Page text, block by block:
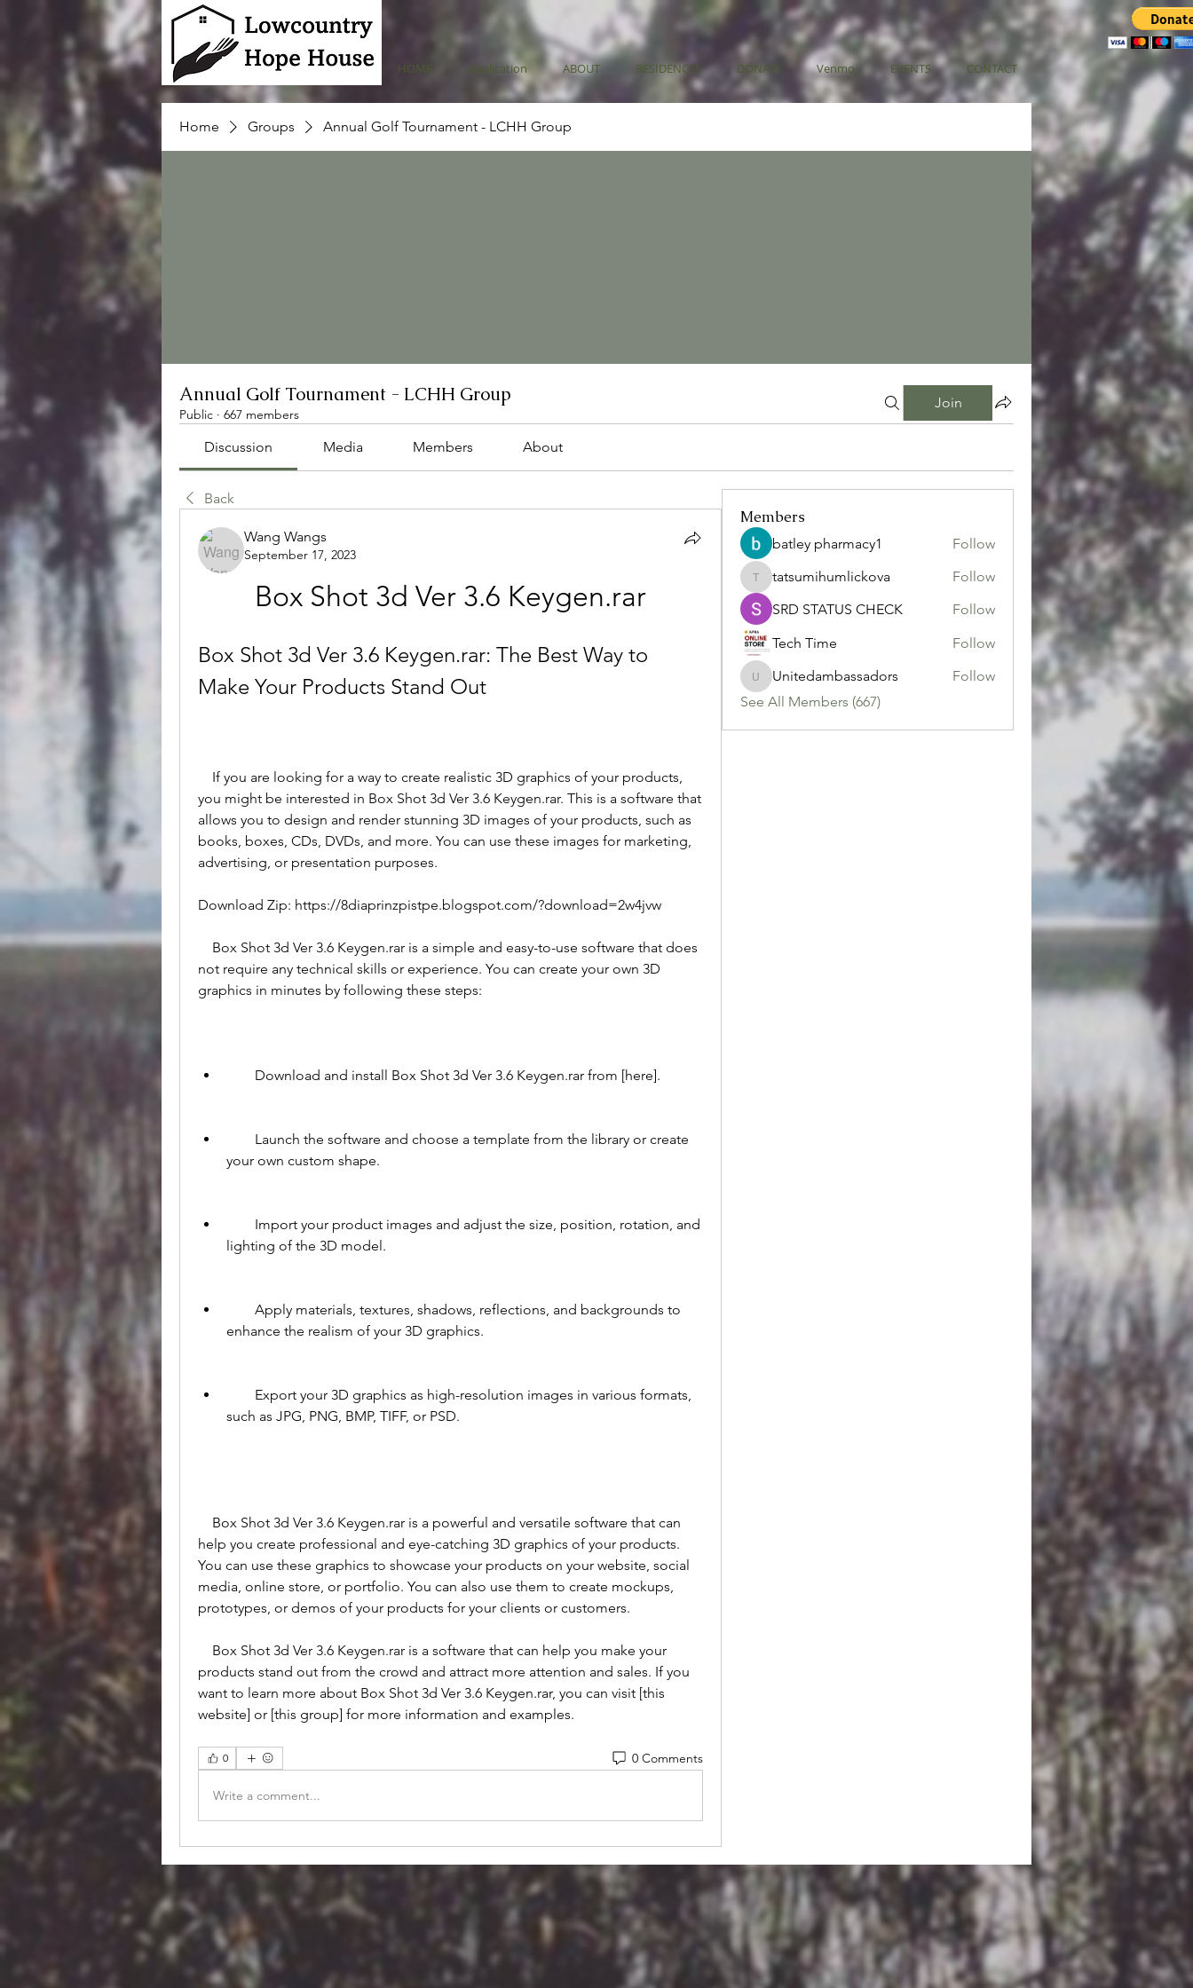
HOME Application ABOUT RESIDENCES DONATE Venmo EVENTS CONTACT
Home Groups Annual Golf Tournament - LCHH Group
Annual Golf Tournament - LCHH Group
Public · 667 members
Join
Discussion Media Members About
Back
Wang Wangs
September 17, 2023
Box Shot 3d Ver 3.6 Keygen.rar
Box Shot 3d Ver 3.6 Keygen.rar: The Best Way to
Make Your Products Stand Out
you might be interested in Box Shot 3d Ver 3.6 Keygen.rar. This is a software that
allows you to design and render stunning 3D images of your products, such as
books, boxes, CDs, DVDs, and more. You can use these images for marketing,
advertising, or presentation purposes.
Download Zip: https://8diaprinzpistpe.blogspot.com/?download=2w4jvw
not require any technical skills or experience. You can create your own 3D
graphics in minutes by following these steps:
        Download and install Box Shot 3d Ver 3.6 Keygen.rar from [here].
your own custom shape.
lighting of the 3D model.
enhance the realism of your 3D graphics.
such as JPG, PNG, BMP, TIFF, or PSD.
help you create professional and eye-catching 3D graphics of your products.
You can use these graphics to showcase your products on your website, social
media, online store, or portfolio. You can also use them to create mockups,
prototypes, or demos of your products for your clients or customers.
products stand out from the crowd and attract more attention and sales. If you
want to learn more about Box Shot 3d Ver 3.6 Keygen.rar, you can visit [this
website] or [this group] for more information and examples.
0 0 Comments
Write a comment...
Members
batley pharmacy1 Follow
tatsumihumlickova
tatsumihumlickova
Follow
SRD STATUS CHECK
Follow
Tech Time
Follow
Unitedambassadors
Unitedambassadors
Follow
See All Members (667)